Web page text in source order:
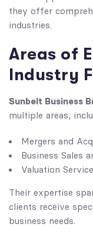
they offer
industries.
Areas of
Industry
Sunbelt Business
multiple areas,
Mergers and
Business Sales
Valuation
Their expertise
clients receive
business needs.